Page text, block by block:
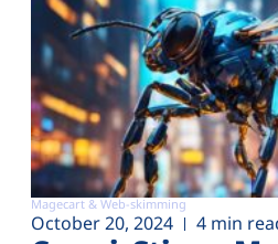
Magecart & Web-skimming
October 20, 2024 4 min